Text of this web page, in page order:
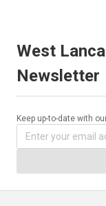
West
Newsletter
Keep up-to-date with